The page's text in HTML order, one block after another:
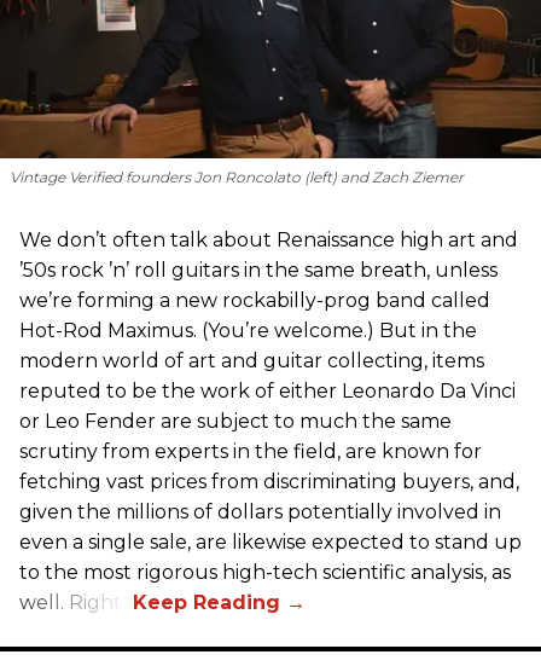
Vintage Verified founders Jon Roncolato (left) and Zach Ziemer
We don’t often talk about Renaissance high art and
’50s rock ’n’ roll guitars in the same breath, unless
we’re forming a new rockabilly-prog band called
Hot-Rod Maximus. (You’re welcome.) But in the
modern world of art and guitar collecting, items
reputed to be the work of either Leonardo Da Vinci
or Leo Fender are subject to much the same
scrutiny from experts in the field, are known for
fetching vast prices from discriminating buyers, and,
given the millions of dollars potentially involved in
even a single sale, are likewise expected to stand up
to the most rigorous high-tech scientific analysis, as
well. Right?